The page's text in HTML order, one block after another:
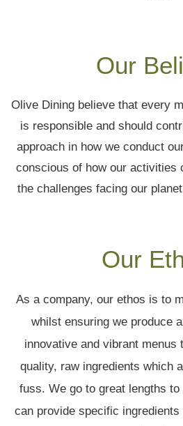
Our
Olive Dining believe that every
is responsible and should
approach in how we conduct
conscious of how our activities
the challenges facing our
Our
As a company, our ethos is to
whilst ensuring we produce
innovative and vibrant menus
quality, raw ingredients which
fuss. We go to great lengths
can provide specific